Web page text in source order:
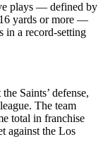
plays — defined by
16 yards or more —
in a record-setting
Saints’ defense,
The team
total in franchise
against the Los